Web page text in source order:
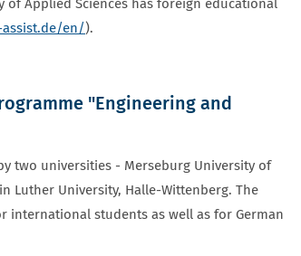
Applied Sciences has foreign educational
en/).
"Engineering and
two universities - Merseburg University of
Luther University, Halle-Wittenberg. The
international students as well as for German